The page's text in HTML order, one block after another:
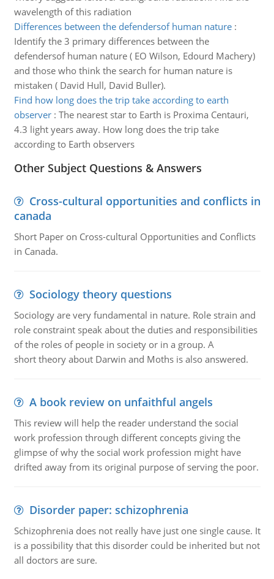
wavelength of this radiation
Differences between the defendersof human nature:
Identify the 3 primary differences between the
defendersof human nature ( EO Wilson, Edourd Machery)
and those who think the search for human nature is
mistaken ( David Hull, David Buller).
Find how long does the trip take according to earth
observer: The nearest star to Earth is Proxima Centauri,
4.3 light years away. How long does the trip take
according to Earth observers
Other Subject Questions & Answers
Cross-cultural opportunities and conflicts in
canada
Short Paper on Cross-cultural Opportunities and Conflicts
in Canada.
Sociology theory questions
Sociology are very fundamental in nature. Role strain and
role constraint speak about the duties and responsibilities
of the roles of people in society or in a group. A
short theory about Darwin and Moths is also answered.
A book review on unfaithful angels
This review will help the reader understand the social
work profession through different concepts giving the
glimpse of why the social work profession might have
drifted away from its original purpose of serving the poor.
Disorder paper: schizophrenia
Schizophrenia does not really have just one single cause. It
is a possibility that this disorder could be inherited but not
all doctors are sure.